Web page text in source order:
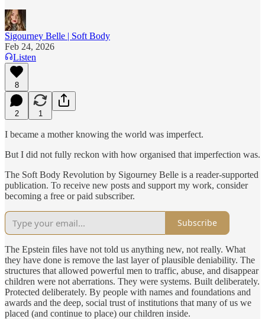
Sigourney Belle | Soft Body
Feb 24, 2026
Listen
8
2 1
I became a mother knowing the world was imperfect.
But I did not fully reckon with how organised that imperfection was.
The Soft Body Revolution by Sigourney Belle is a reader-supported
publication. To receive new posts and support my work, consider
becoming a free or paid subscriber.
Subscribe
The Epstein files have not told us anything new, not really. What
they have done is remove the last layer of plausible deniability. The
structures that allowed powerful men to traffic, abuse, and disappear
children were not aberrations. They were systems. Built deliberately.
Protected deliberately. By people with names and foundations and
awards and the deep, social trust of institutions that many of us we
placed (and continue to place) our children inside.